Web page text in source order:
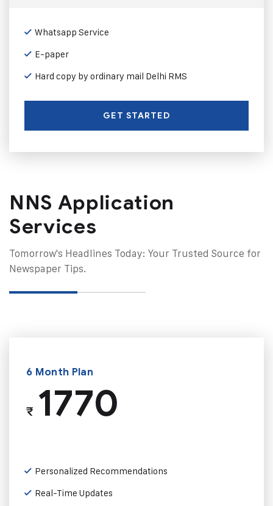
Whatsapp Service
E-paper
Hard copy by ordinary mail Delhi RMS
GET STARTED
NNS Application
Services
Tomorrow's Headlines Today: Your Trusted Source for
Newspaper Tips.
6 Month Plan
₹1770
Personalized Recommendations
Real-Time Updates